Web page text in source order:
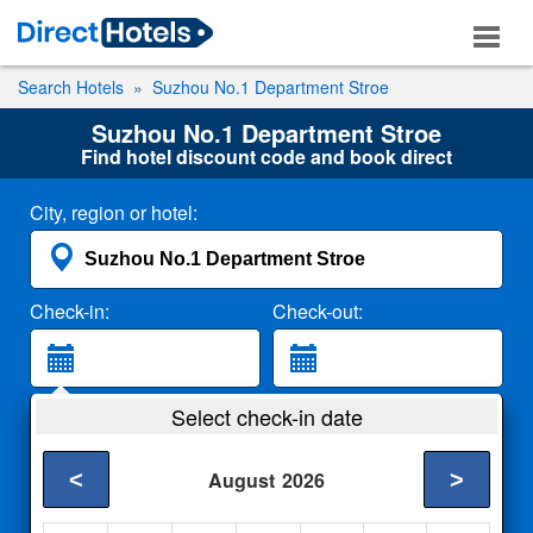
Search Hotels Suzhou No.1 Department Stroe
Suzhou No.1 Department Stroe
Find hotel discount code and book direct
City, region or hotel:
Check-in: Check-out:
2 Adults
Select check-in date
August 2026
< >